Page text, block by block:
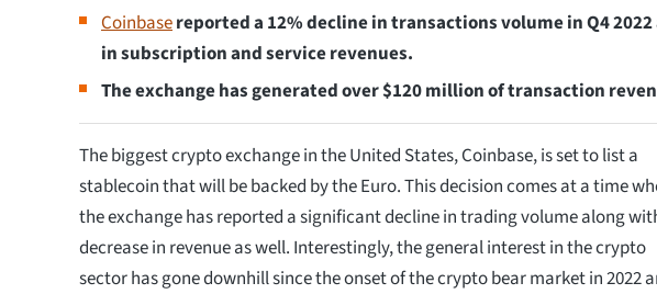
Coinbasereported a 12% decline in transactions volume in Q4 2022
in subscription and service revenues.
The exchange has generated over $120 million of transaction
The biggest crypto exchange in the United States, Coinbase, is set to list a
stablecoin that will be backed by the Euro. This decision comes at a time
the exchange has reported a significant decline in trading volume along
decrease in revenue as well. Interestingly, the general interest in the crypto
sector has gone downhill since the onset of the crypto bear market in 2022